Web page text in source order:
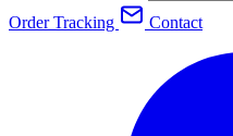
Order Tracking
Contact